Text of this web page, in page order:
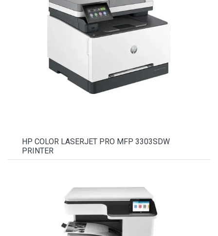
HP COLOR LASERJET PRO MFP 3303SDW
PRINTER